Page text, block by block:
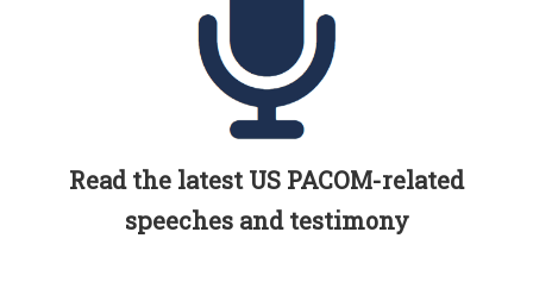
Read the latest US PACOM-related
speeches and testimony